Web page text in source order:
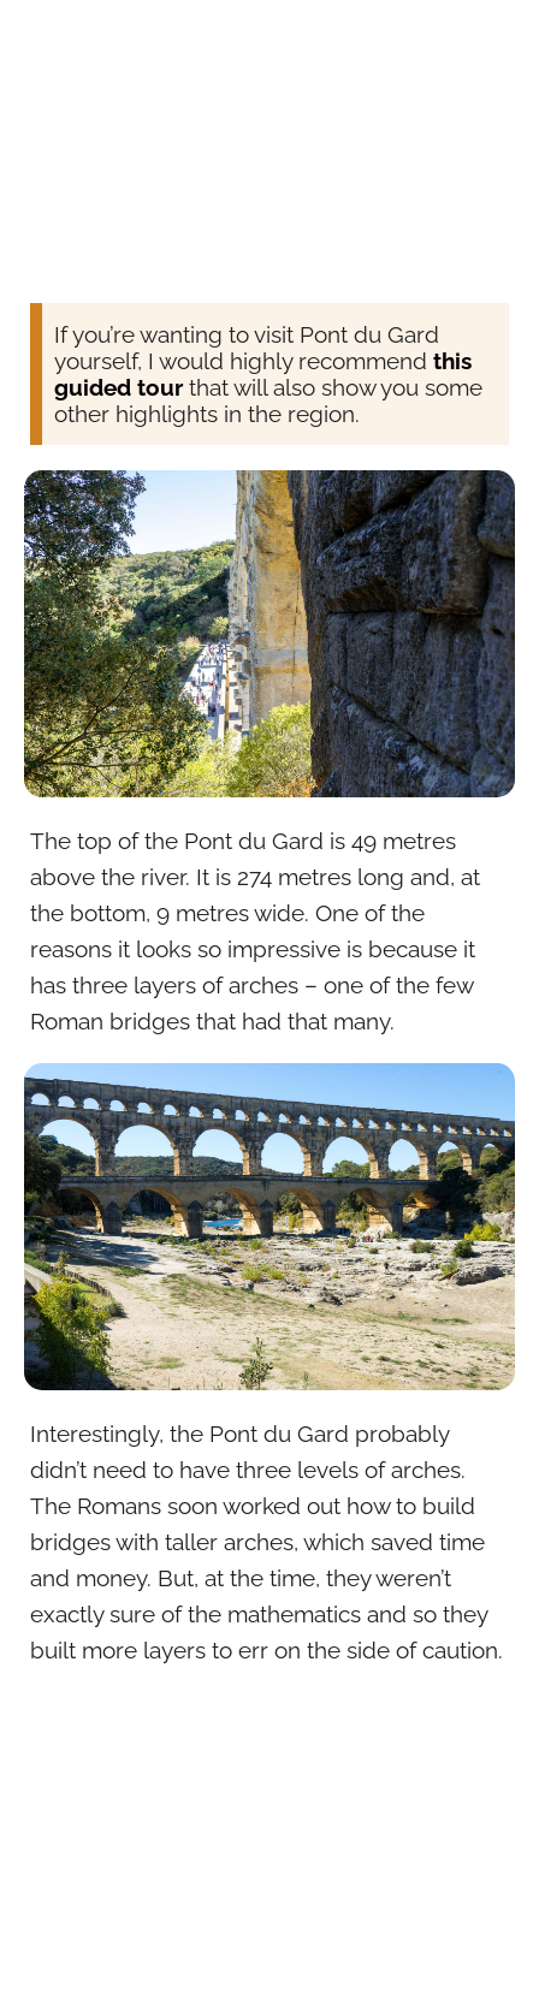
If you’re wanting to visit Pont du Gard
yourself, I would highly recommend this
guided tourthat will also show you some
other highlights in the region.
The top of the Pont du Gard is 49 metres
above the river. It is 274 metres long and, at
the bottom, 9 metres wide. One of the
reasons it looks so impressive is because it
has three layers of arches – one of the few
Roman bridges that had that many.
Interestingly, the Pont du Gard probably
didn’t need to have three levels of arches.
The Romans soon worked out how to build
bridges with taller arches, which saved time
and money. But, at the time, they weren’t
exactly sure of the mathematics and so they
built more layers to err on the side of caution.